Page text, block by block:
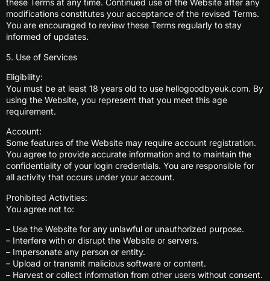
these Terms at any time. Continued use of the Website after any
modifications constitutes your acceptance of the revised Terms.
You are encouraged to review these Terms regularly to stay
informed of updates.
5. Use of Services
Eligibility:
You must be at least 18 years old to use hellogoodbyeuk.com. By
using the Website, you represent that you meet this age
requirement.
Account:
Some features of the Website may require account registration.
You agree to provide accurate information and to maintain the
confidentiality of your login credentials. You are responsible for
all activity that occurs under your account.
Prohibited Activities:
You agree not to:
– Use the Website for any unlawful or unauthorized purpose.
– Interfere with or disrupt the Website or servers.
– Impersonate any person or entity.
– Upload or transmit malicious software or content.
– Harvest or collect information from other users without consent.